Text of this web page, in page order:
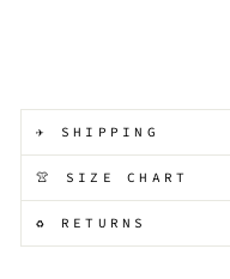
✈️ SHIPPING
👚 SIZE CHART
♻️ RETURNS